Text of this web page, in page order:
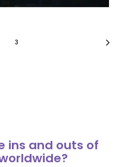
3
ins and outs of